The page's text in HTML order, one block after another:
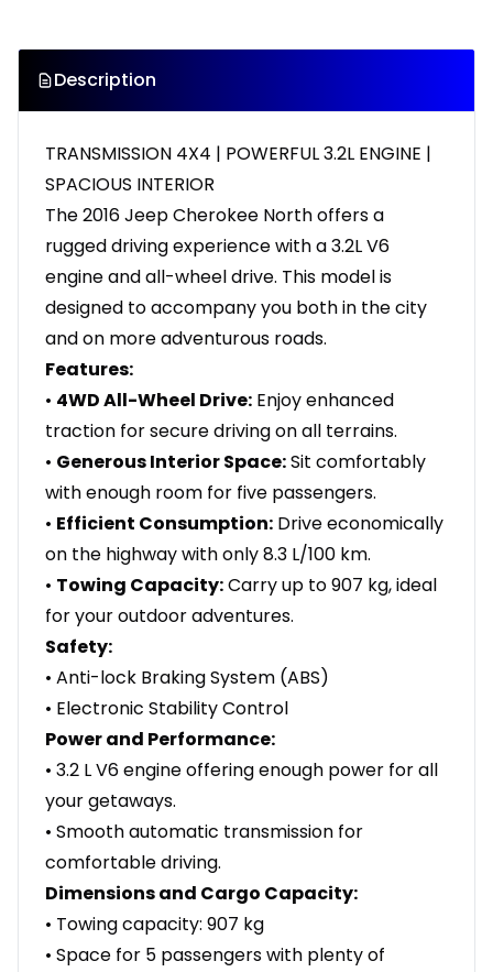
Description
TRANSMISSION 4X4 | POWERFUL 3.2L ENGINE |
SPACIOUS INTERIOR
The 2016 Jeep Cherokee North offers a
rugged driving experience with a 3.2L V6
engine and all-wheel drive. This model is
designed to accompany you both in the city
and on more adventurous roads.
Features:
• 4WD All-Wheel Drive: Enjoy enhanced
traction for secure driving on all terrains.
• Generous Interior Space:Sit comfortably
with enough room for five passengers.
• Efficient Consumption: Drive economically
on the highway with only 8.3 L/100 km.
• Towing Capacity:Carry up to 907 kg, ideal
for your outdoor adventures.
Safety:
• Anti-lock Braking System (ABS)
• Electronic Stability Control
Power and Performance:
• 3.2 L V6 engine offering enough power for all
your getaways.
• Smooth automatic transmission for
comfortable driving.
Dimensions and Cargo Capacity:
• Towing capacity: 907 kg
• Space for 5 passengers with plenty of